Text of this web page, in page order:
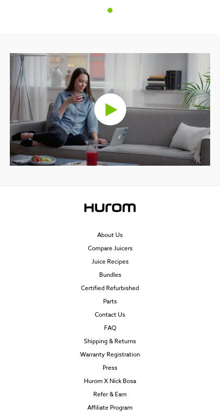
About Us
Compare Juicers
Juice Recipes
Bundles
Certified Refurbished
Parts
Contact Us
FAQ
Shipping & Returns
Warranty Registration
Press
Hurom X Nick Bosa
Refer & Earn
Affiliate Program